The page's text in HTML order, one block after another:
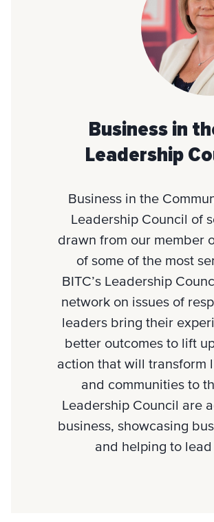
Business in
Leadership
Business in the
Leadership Council of
drawn from our member
of some of the most
BITC’s Leadership
network on issues of
leaders bring their
better outcomes to lift
action that will transform
and communities to
Leadership Council are
business, showcasing
and helping to